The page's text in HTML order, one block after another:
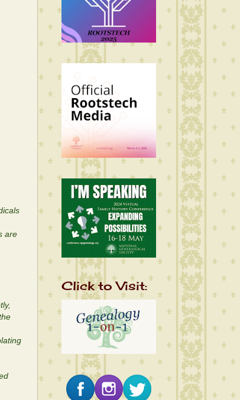
are
Click to Visit: